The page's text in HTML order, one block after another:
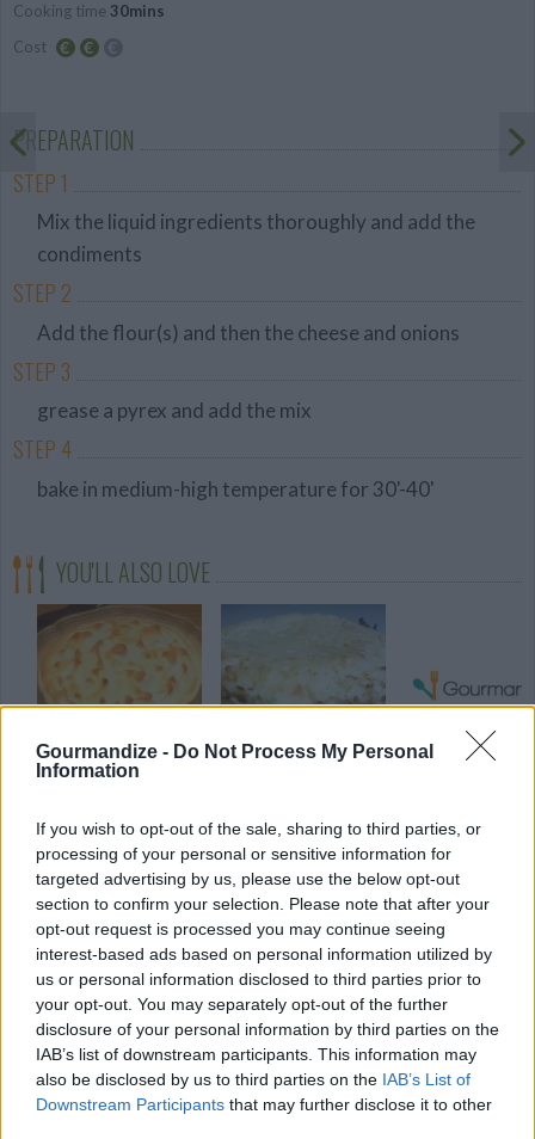
Gourmandize - Do Not Process My Personal
Information
If you wish to opt-out of the sale, sharing to third parties, or
processing of your personal or sensitive information for
targeted advertising by us, please use the below opt-out
section to confirm your selection. Please note that after your
opt-out request is processed you may continue seeing
interest-based ads based on personal information utilized by
us or personal information disclosed to third parties prior to
your opt-out. You may separately opt-out of the further
disclosure of your personal information by third parties on the
IAB’s list of downstream participants. This information may
also be disclosed by us to third parties on the IAB’s List of
Downstream Participants that may further disclose it to other
Cooking time 30mins
Cost
PREPARATION
STEP 1
Mix the liquid ingredients thoroughly and add the
condiments
STEP 2
Add the flour(s) and then the cheese and onions
STEP 3
grease a pyrex and add the mix
STEP 4
bake in medium-high temperature for 30'-40'
YOU'LL ALSO LOVE
Banitsa
4.4/5 (8 Votes)
4/5 (9 Votes)
Glaze